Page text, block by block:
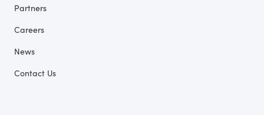
Partners
Careers
News
Contact Us